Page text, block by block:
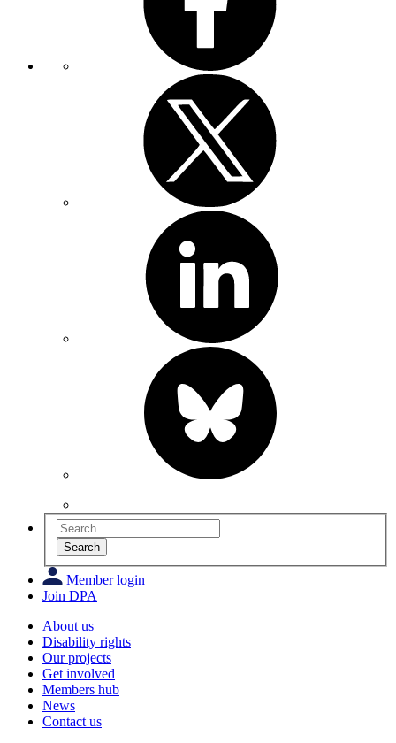
Search
Member login
Join DPA
About us
Disability rights
Our projects
Get involved
Members hub
News
Contact us